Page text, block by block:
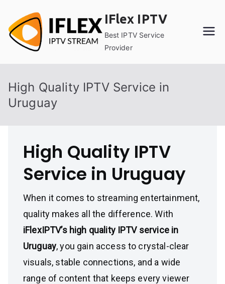
content
IFlex IPTV
Best IPTV Service
Provider
High Quality IPTV Service in
Uruguay
High Quality IPTV
Service in Uruguay
When it comes to streaming entertainment,
quality makes all the difference. With
iFlexIPTV’s high quality IPTV service in
Uruguay, you gain access to crystal-clear
visuals, stable connections, and a wide
range of content that keeps every viewer